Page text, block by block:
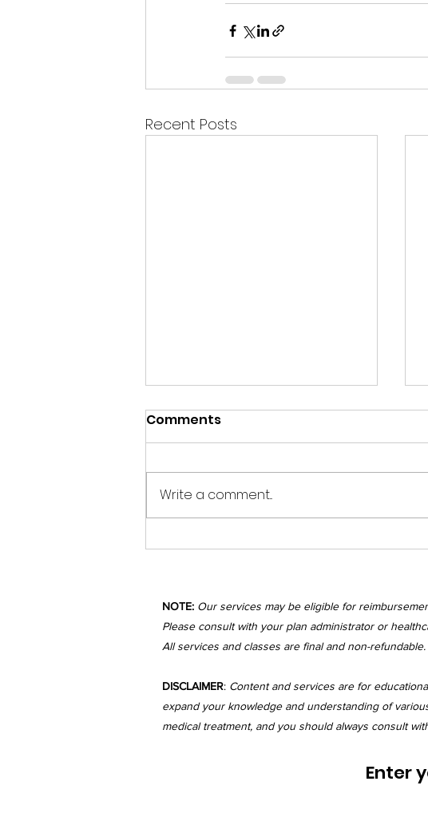
Recent Posts
Happy Sunday Beautiful
The previous month has been
incredibly busy with storms,
have felt the...
Comments
Write a comment...
NOTE: Our services may be eligible for
Please consult with your plan administrator or
All services and classes are final and non-refundable.
DISCLAIMER: Content and services are for
expand your knowledge and understanding of
medical treatment, and you should always consult
Enter